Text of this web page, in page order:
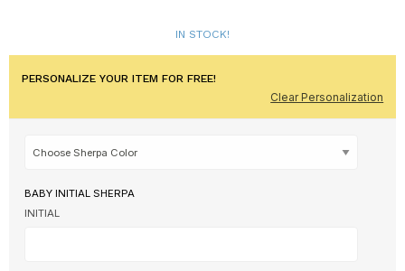
IN STOCK!
PERSONALIZE YOUR ITEM FOR FREE!
Clear Personalization
BABY INITIAL SHERPA
INITIAL